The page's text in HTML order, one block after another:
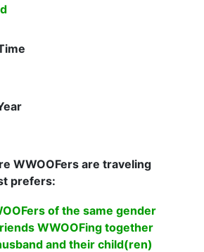
WWOOFers are traveling
prefers:
of the same gender
WWOOFing together
and their child(ren)